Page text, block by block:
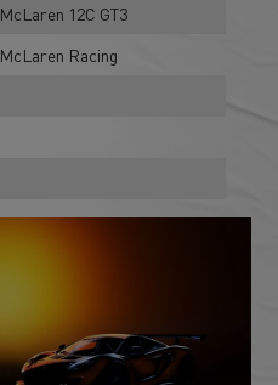
McLaren 12C GT3
McLaren Racing